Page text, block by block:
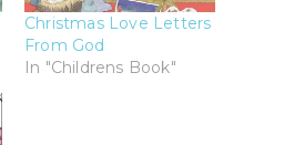
Christmas Love Letters
From God
In "Childrens Book"